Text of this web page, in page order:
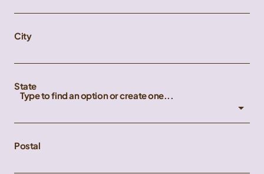
City
State
Type to find an option or create one...
Postal